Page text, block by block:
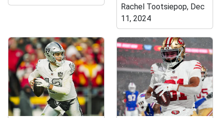
Rachel Tootsiepop, Dec
11, 2024